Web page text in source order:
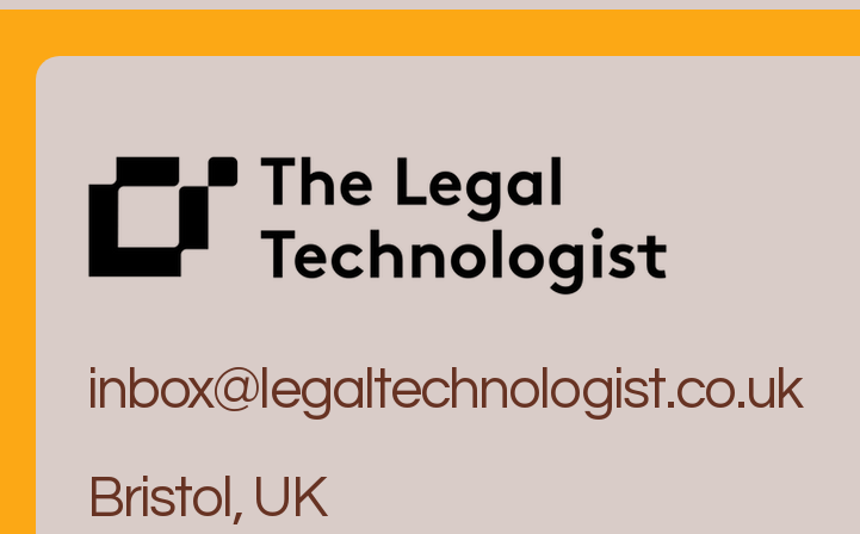
legal ops professional?
inbox@legaltechnologist.co.uk
Bristol, UK